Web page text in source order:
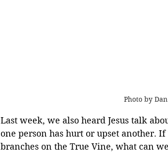
Photo by
Last week, we also heard Jesus talk
one person has hurt or upset another.
branches on the True Vine, what can